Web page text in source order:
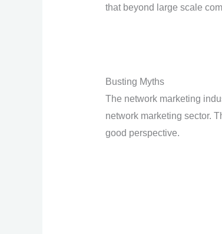
that beyond large scale
Busting Myths
The network marketing
network marketing sector.
good perspective.